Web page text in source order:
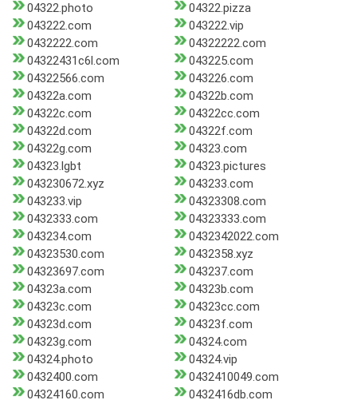
04322.photo
04322.pizza
043222.com
043222.vip
0432222.com
04322222.com
04322431c6l.com
043225.com
04322566.com
043226.com
04322a.com
04322b.com
04322c.com
04322cc.com
04322d.com
04322f.com
04322g.com
04323.com
04323.lgbt
04323.pictures
043230672.xyz
043233.com
043233.vip
04323308.com
0432333.com
04323333.com
043234.com
0432342022.com
04323530.com
0432358.xyz
04323697.com
043237.com
04323a.com
04323b.com
04323c.com
04323cc.com
04323d.com
04323f.com
04323g.com
04324.com
04324.photo
04324.vip
0432400.com
0432410049.com
04324160.com
0432416db.com